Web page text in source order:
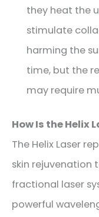
they heat the
stimulate
harming the
time, but the
may require
How Is the Helix
The Helix Laser
skin rejuvenation
fractional laser
powerful